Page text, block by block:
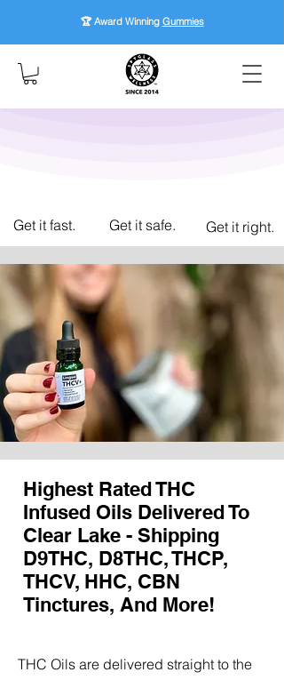
🏆 Award Winning Gummies
Get it fast. Get it safe. Get it right.
Highest Rated THC
Infused Oils Delivered To
Clear Lake - Shipping
D9THC, D8THC, THCP,
THCV, HHC, CBN
Tinctures, And More!
THC Oils are delivered straight to the